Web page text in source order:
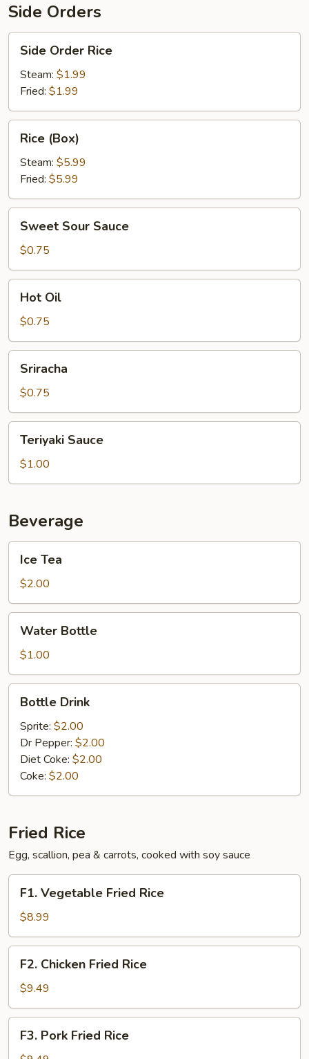
Side Orders
Order
Rice
Side Order Rice
Steam: $1.99
Fried: $1.99
(Box)
Rice (Box)
Steam: $5.99
Fried: $5.99
Sour
Sauce
Sweet Sour Sauce
$0.75
OilHot Oil
$0.75
Sriracha
$0.75
Sauce
Teriyaki Sauce
$1.00
Beverage
TeaIce Tea
$2.00
Bottle
Water Bottle
$1.00
Drink
Bottle Drink
Sprite: $2.00
Dr Pepper: $2.00
Diet Coke: $2.00
Coke: $2.00
Fried Rice
Egg, scallion, pea & carrots, cooked with soy sauce
Vegetable
Fried
Rice
F1. Vegetable Fried Rice
$8.99
Chicken
Fried
Rice
F2. Chicken Fried Rice
$9.49
Pork
F3. Pork Fried Rice